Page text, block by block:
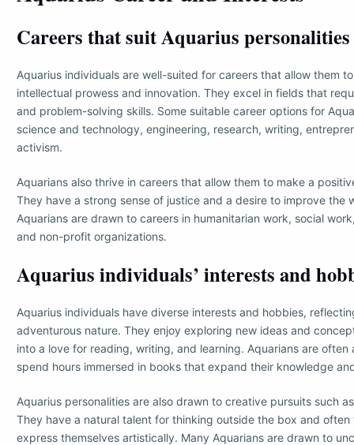
Careers that suit Aquarius personalities
Aquarius individuals are well-suited for careers that allow them
intellectual prowess and innovation. They excel in fields that
and problem-solving skills. Some suitable career options for
science and technology, engineering, research, writing,
activism.
Aquarians also thrive in careers that allow them to make a
They have a strong sense of justice and a desire to improve the
Aquarians are drawn to careers in humanitarian work, social
and non-profit organizations.
Aquarius individuals’ interests and
Aquarius individuals have diverse interests and hobbies,
adventurous nature. They enjoy exploring new ideas and
into a love for reading, writing, and learning. Aquarians are often
spend hours immersed in books that expand their knowledge
Aquarius personalities are also drawn to creative pursuits such
They have a natural talent for thinking outside the box and
express themselves artistically. Many Aquarians are drawn to